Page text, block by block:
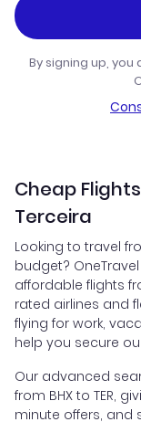
By signing up,
Cheap
Terceira
Looking to travel
budget?
affordable flights
rated airlines and
flying for work,
help you secure
Our advanced
from BHX to TER,
minute offers, and